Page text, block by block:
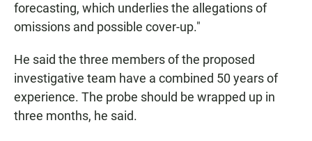
forecasting, which underlies the allegations of
omissions and possible cover-up."
He said the three members of the proposed
investigative team have a combined 50 years of
experience. The probe should be wrapped up in
three months, he said.